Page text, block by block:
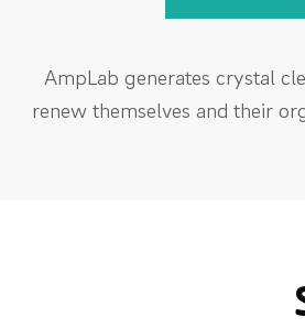
AmpLab generates crystal
renew themselves and their